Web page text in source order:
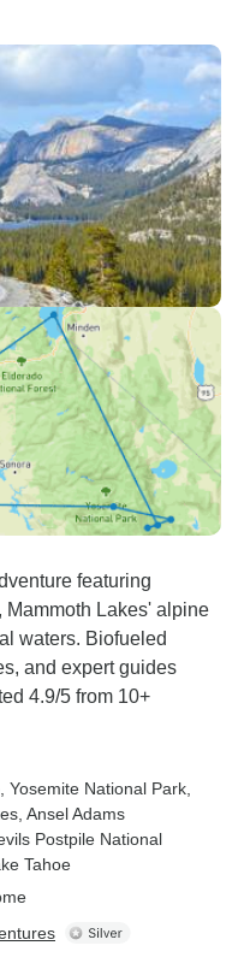
featuring
Lakes' alpine
waters. Biofueled
and expert guides
4.9/5 from 10+
, Yosemite National Park
, Ansel Adams
Postpile National
Tahoe